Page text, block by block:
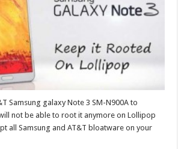
Samsung galaxy Note 3 SM-N900A to
not be able to root it anymore on Lollipop
all Samsung and AT&T bloatware on your